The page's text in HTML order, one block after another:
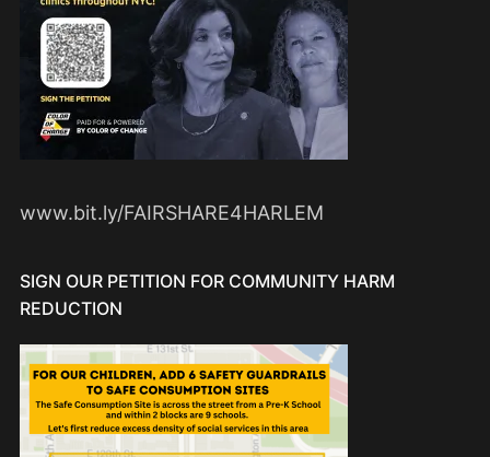
www.bit.ly/FAIRSHARE4HARLEM
SIGN OUR PETITION FOR COMMUNITY HARM
REDUCTION